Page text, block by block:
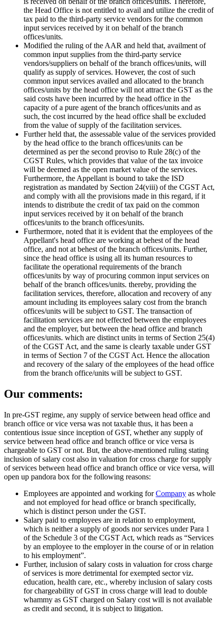
the Head Office is not entitled to avail and utilize the credit of
tax paid to the third-party service vendors for the common
input services received by it on behalf of the branch
offices/units.
Modified the ruling of the AAR and held that, availment of
common input supplies from the third-party service
vendors/suppliers on behalf of the branch offices/units, will
qualify as supply of services. However, the cost of such
common input services availed and allocated to the branch
offices/units by the head office will not attract the GST as the
said costs have been incurred by the head office in the
capacity of a pure agent of the branch offices/units and as
such, the cost incurred by the head office shall be excluded
from the value of supply of the facilitation services.
Further held that, the assessable value of the services provided
by the head office to the branch offices/units can be
determined as per the second proviso to Rule 28(c) of the
CGST Rules, which provides that value of the tax invoice
will be deemed as the open market value of the services.
Furthermore, the Appellant is bound to take the ISD
registration as mandated by Section 24(viii) of the CGST Act,
and comply with all the provisions made in this regard, if it
intends to distribute the credit of tax paid on the common
input services received by it on behalf of the branch
offices/units to the branch offices/units.
Furthermore, noted that it is evident that the employees of the
Appellant's head office are working at behest of the head
office, and not at behest of the branch offices/units. Further,
since the head office is using all its human resources to
facilitate the operational requirements of the branch
offices/units by way of procuring common input services on
behalf of the branch offices/units. thereby, providing the
facilitation services, therefore, allocation and recovery of any
amount including its employees salary cost from the branch
offices/units will be subject to GST. The transaction of
facilitation services are not effected between the employees
and the employer, but between the head office and branch
offices/units. which are distinct units in terms of Section 25(4)
of the CGST Act, and the same is clearly taxable under GST
in terms of Section 7 of the CGST Act. Hence the allocation
and recovery of the salary of the employees of the head office
from the branch office/units will be subject to GST.
Our comments:
In pre-GST regime, any supply of service between head office and
branch office or vice versa was not taxable thus, it has been a
contentious issue since inception of GST, whether any supply of
service between head office and branch office or vice versa is
chargeable to GST or not. But, the above-mentioned ruling stating
inclusion of salary cost also in valuation for cross charge for supply
of services between head office and branch office or vice versa, will
open up pandora box for the following reasons:
Employees are appointed and working forCompany as whole
and not employed for head office or branch specifically,
which is distinct person under the GST.
Salary paid to employees are in relation to employment,
which is neither a supply of goods nor services under Para 1
of the Schedule 3 of the CGST Act, which reads as “Services
by an employee to the employer in the course of or in relation
to his employment”.
Further, inclusion of salary costs in valuation for cross charge
of services is more detrimental for exempted sector viz.
education, health care, etc., whereby inclusion of salary costs
for chargeability of GST in cross charge will lead to double
whammy as GST charged on Salary cost will is not available
as credit and second, it is subject to litigation.